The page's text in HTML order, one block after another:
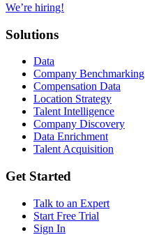
We’re hiring!
Solutions
Data
Company Benchmarking
Compensation Data
Location Strategy
Talent Intelligence
Company Discovery
Data Enrichment
Talent Acquisition
Get Started
Talk to an Expert
Start Free Trial
Sign In